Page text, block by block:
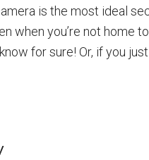
is the most ideal
when you’re not home
for sure! Or, if you